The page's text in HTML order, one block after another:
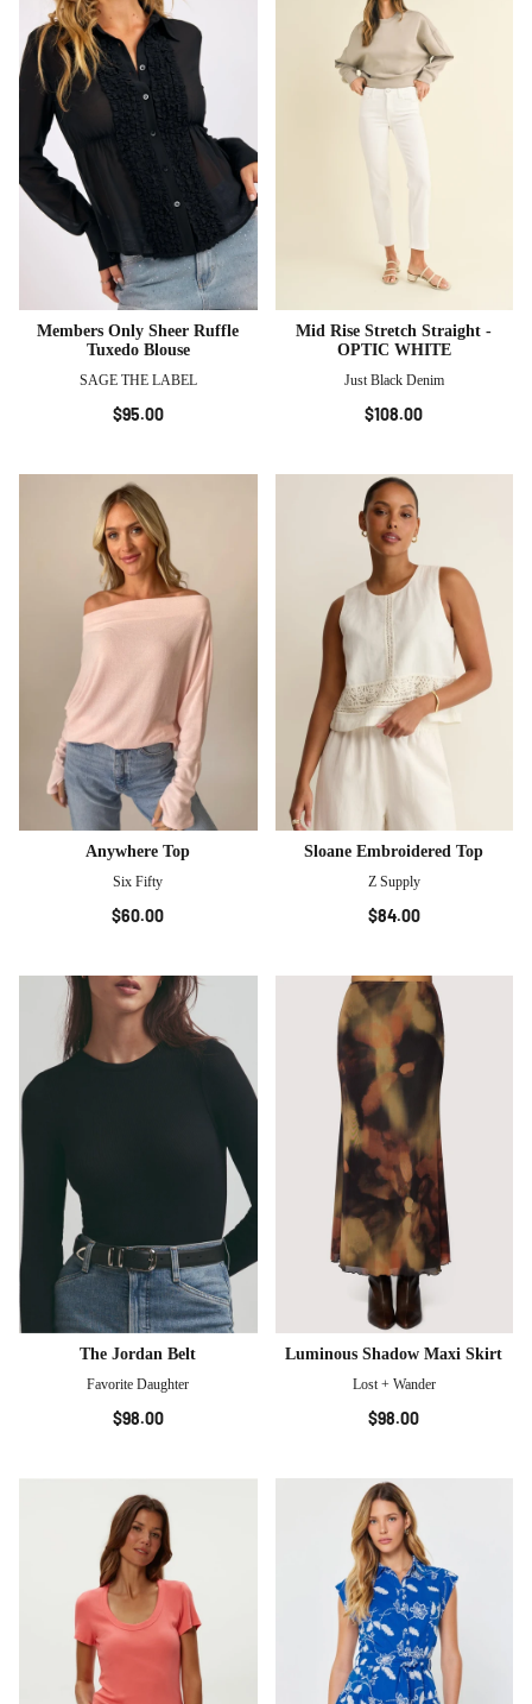
Members Only Sheer Ruffle
Tuxedo Blouse
SAGE THE LABEL
$95.00
Mid Rise Stretch Straight -
OPTIC WHITE
Just Black Denim
$108.00
Anywhere Top
Six Fifty
$60.00
Sloane Embroidered Top
Z Supply
$84.00
The Jordan Belt
Favorite Daughter
$98.00
Luminous Shadow Maxi Skirt
Lost + Wander
$98.00